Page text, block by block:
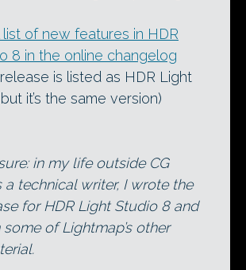
list of new features in HDR
8 in the online changelog
is listed as HDR Light
it’s the same version)
in my life outside CG
a technical writer, I wrote the
for HDR Light Studio 8 and
of Lightmap’s other